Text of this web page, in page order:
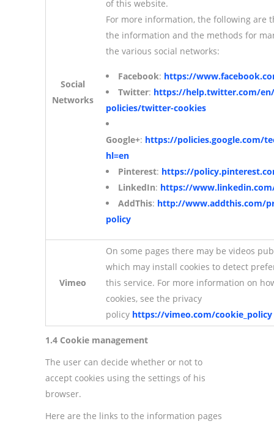
Social
Networks
of this website.
For more information, the following are
the information and the methods for
the various social networks:
Facebook: https://
Twitter: https://help.twitter.com/
policies/twitter-cookies
Google+: https://policies.google.com/
hl=en
Pinterest: https://
LinkedIn: https://
AddThis: http://www.addthis.com/
policy
Vimeo
On some pages there may be videos
which may install cookies to detect
this service. For more information on
cookies, see the privacy
policy https://vimeo.com/cookie_policy
1.4 Cookie management
The user can decide whether or not to
accept cookies using the settings of his
browser.
Here are the links to the information pages